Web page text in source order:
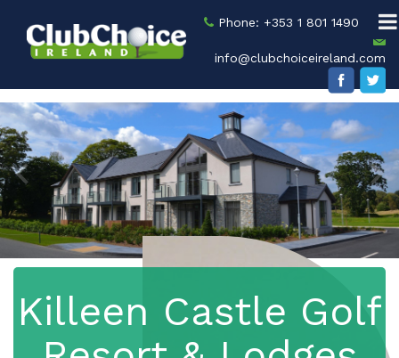
Phone: +353 1 801 1490
info@clubchoiceireland.com
Killeen Castle Golf